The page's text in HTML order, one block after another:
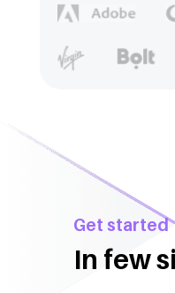
Get started
In few